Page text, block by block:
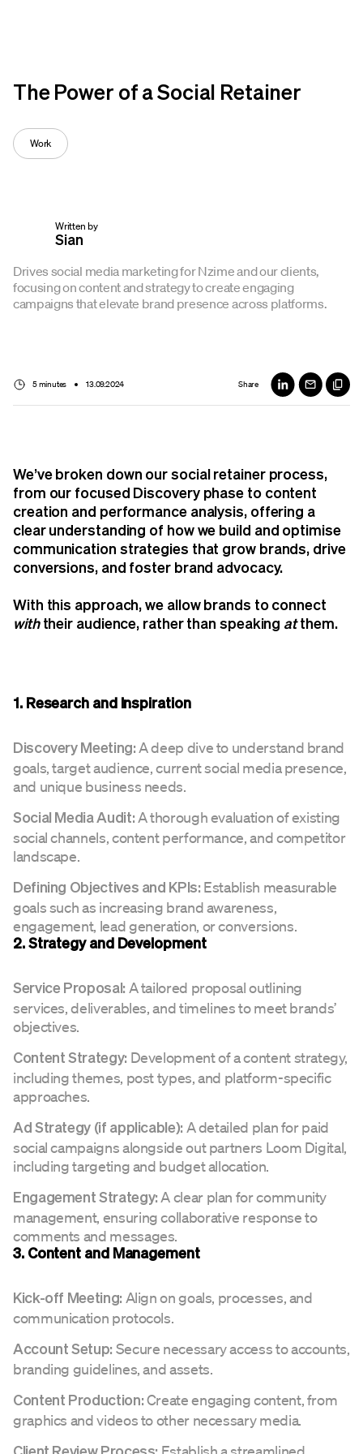
The Power of a Social Retainer
Work
Written by
Sian
Drives social media marketing for Nzime and our clients,
focusing on content and strategy to create engaging
campaigns that elevate brand presence across platforms.
5 minutes 13.09.2024 Share
We’ve broken down our social retainer process,
from our focused Discovery phase to content
creation and performance analysis, offering a
clear understanding of how we build and optimise
communication strategies that grow brands, drive
conversions, and foster brand advocacy.
With this approach, we allow brands to connect
withtheir audience, rather than speaking atthem.
1. Research and Inspiration
Discovery Meeting: A deep dive to understand brand
goals, target audience, current social media presence,
and unique business needs.
Social Media Audit: A thorough evaluation of existing
social channels, content performance, and competitor
landscape.
Defining Objectives and KPIs: Establish measurable
goals such as increasing brand awareness,
engagement, lead generation, or conversions.
2. Strategy and Development
Service Proposal: A tailored proposal outlining
services, deliverables, and timelines to meet brands’
objectives.
Content Strategy: Development of a content strategy,
including themes, post types, and platform-specific
approaches.
Ad Strategy (if applicable): A detailed plan for paid
social campaigns alongside out partners Loom Digital,
including targeting and budget allocation.
Engagement Strategy: A clear plan for community
management, ensuring collaborative response to
comments and messages.
3. Content and Management
Kick-off Meeting: Align on goals, processes, and
communication protocols.
Account Setup: Secure necessary access to accounts,
branding guidelines, and assets.
Content Production: Create engaging content, from
graphics and videos to other necessary media.